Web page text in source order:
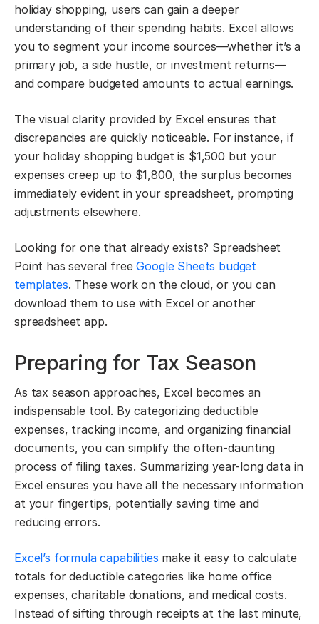
holiday shopping, users can gain a deeper
understanding of their spending habits. Excel allows
you to segment your income sources—whether it’s a
primary job, a side hustle, or investment returns—
and compare budgeted amounts to actual earnings.
The visual clarity provided by Excel ensures that
discrepancies are quickly noticeable. For instance, if
your holiday shopping budget is $1,500 but your
expenses creep up to $1,800, the surplus becomes
immediately evident in your spreadsheet, prompting
adjustments elsewhere.
Looking for one that already exists? Spreadsheet
Point has several freeGoogle Sheets budget
templates. These work on the cloud, or you can
download them to use with Excel or another
spreadsheet app.
Preparing for Tax Season
As tax season approaches, Excel becomes an
indispensable tool. By categorizing deductible
expenses, tracking income, and organizing financial
documents, you can simplify the often-daunting
process of filing taxes. Summarizing year-long data in
Excel ensures you have all the necessary information
at your fingertips, potentially saving time and
reducing errors.
Excel’s formula capabilities make it easy to calculate
totals for deductible categories like home office
expenses, charitable donations, and medical costs.
Instead of sifting through receipts at the last minute,